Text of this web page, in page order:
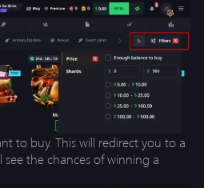
to buy. This will redirect you to a
the chances of winning a